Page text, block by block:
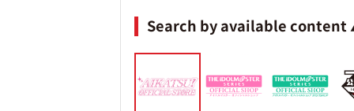
Search by available